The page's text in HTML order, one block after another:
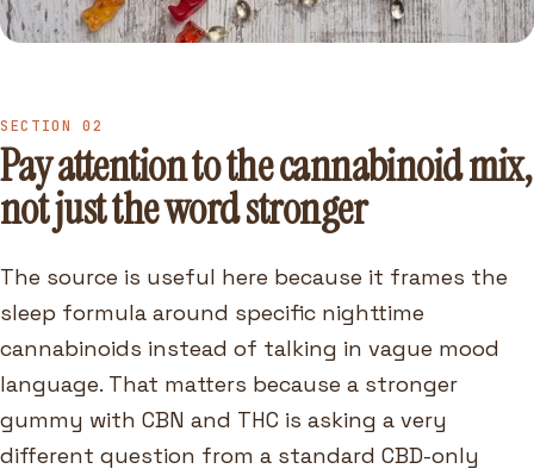
SECTION 02
Pay attention to the cannabinoid mix,
not just the word stronger
The source is useful here because it frames the
sleep formula around specific nighttime
cannabinoids instead of talking in vague mood
language. That matters because a stronger
gummy with CBN and THC is asking a very
different question from a standard CBD-only